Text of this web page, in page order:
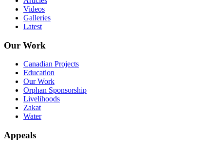
Videos
Galleries
Latest
Our Work
Canadian Projects
Education
Our Work
Orphan Sponsorship
Livelihoods
Zakat
Water
Appeals